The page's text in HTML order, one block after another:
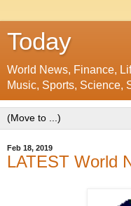
Today
World News, Finance,
Music, Sports, Science,
Feb 18, 2019
LATEST World